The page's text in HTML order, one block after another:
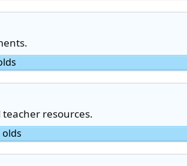
resources.
olds